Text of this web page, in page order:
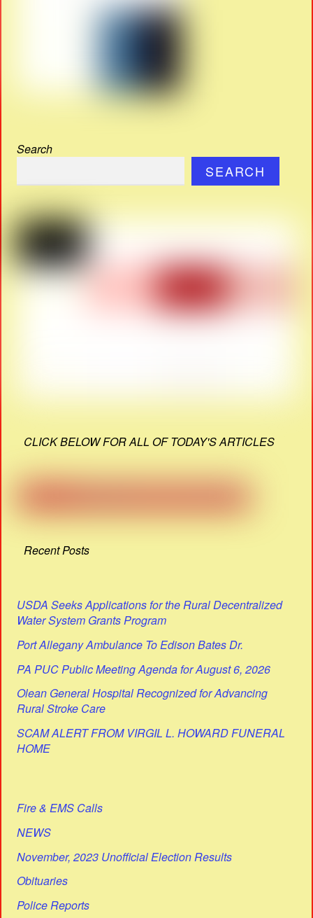
Search
SEARCH
CLICK BELOW FOR ALL OF TODAY'S ARTICLES
Recent Posts
USDA Seeks Applications for the Rural Decentralized
Water System Grants Program
Port Allegany Ambulance To Edison Bates Dr.
PA PUC Public Meeting Agenda for August 6, 2026
Olean General Hospital Recognized for Advancing
Rural Stroke Care
SCAM ALERT FROM VIRGIL L. HOWARD FUNERAL
HOME
Fire & EMS Calls
NEWS
November, 2023 Unofficial Election Results
Obituaries
Police Reports